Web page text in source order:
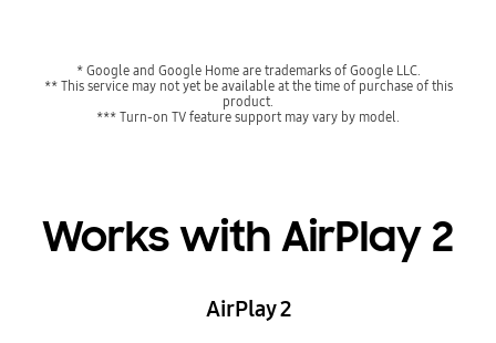
* Google and Google Home are trademarks of Google LLC.
** This service may not yet be available at the time of purchase of this
product.
*** Turn-on TV feature support may vary by model.
Works with AirPlay 2
AirPlay 2